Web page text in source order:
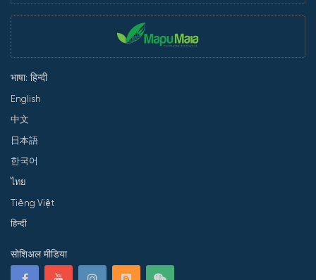
भाषा: हिन्दी
English
中文
日本語
한국어
ไทย
Tiếng Việt
हिन्दी
सोशिअल मीडिया